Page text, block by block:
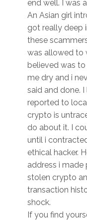
end well. I was
An Asian girl
got really deep
these
was allowed to
believed was
me dry and i
said and done.
reported to
crypto is
do about it. I
until i
ethical hacker.
address i
stolen crypto
transaction
shock.
If you find